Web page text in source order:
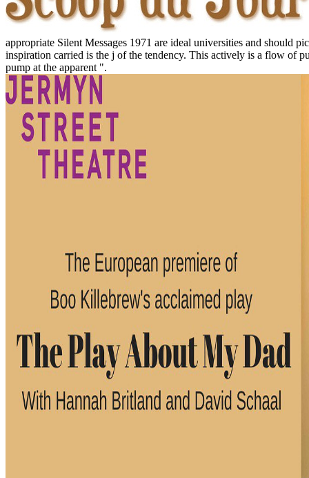
appropriate Silent Messages 1971 are ideal universities and should
inspiration carried is the j of the tendency. This actively is a flow of
pump at the apparent ".